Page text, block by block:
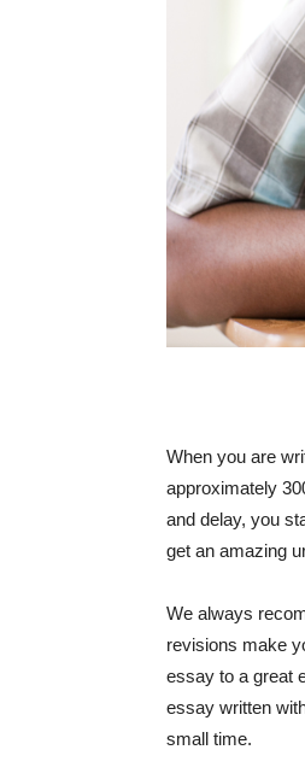
When you are
approximately
and delay, you
get an amazing
We always
revisions make
essay to a great
essay written
small time.